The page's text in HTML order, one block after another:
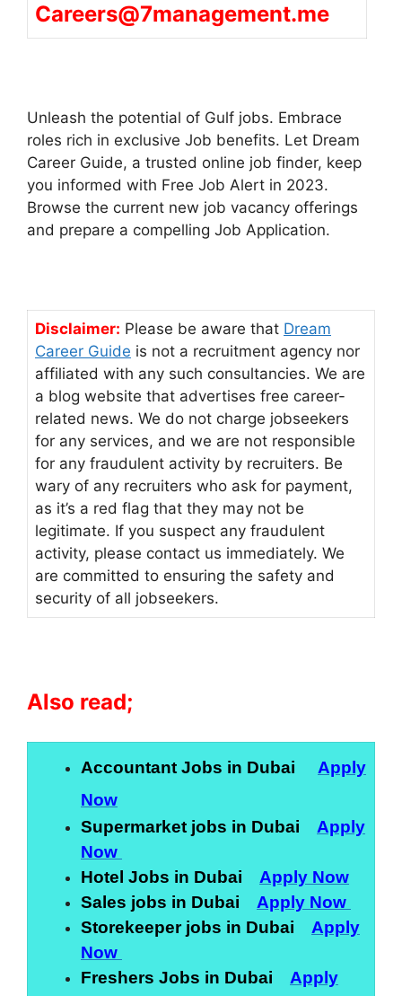
Careers@7management.me
Unleash the potential of Gulf jobs. Embrace
roles rich in exclusive Job benefits. Let Dream
Career Guide, a trusted online job finder, keep
you informed with Free Job Alert in 2023.
Browse the current new job vacancy offerings
and prepare a compelling Job Application.
Disclaimer: Please be aware that Dream
Career Guide is not a recruitment agency nor
affiliated with any such consultancies. We are
a blog website that advertises free career-
related news. We do not charge jobseekers
for any services, and we are not responsible
for any fraudulent activity by recruiters. Be
wary of any recruiters who ask for payment,
as it’s a red flag that they may not be
legitimate. If you suspect any fraudulent
activity, please contact us immediately. We
are committed to ensuring the safety and
security of all jobseekers.
Also read;
Accountant Jobs in Dubai Apply
Now
Supermarket jobs in Dubai Apply
Now
Hotel Jobs in Dubai Apply Now
Sales jobs in Dubai Apply Now
Storekeeper jobs in Dubai Apply
Now
Freshers Jobs in Dubai Apply